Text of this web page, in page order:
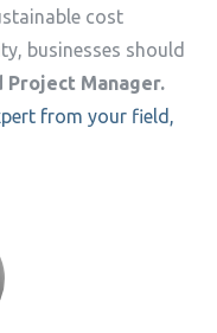
cost
businesses should
Manager.
from your field,